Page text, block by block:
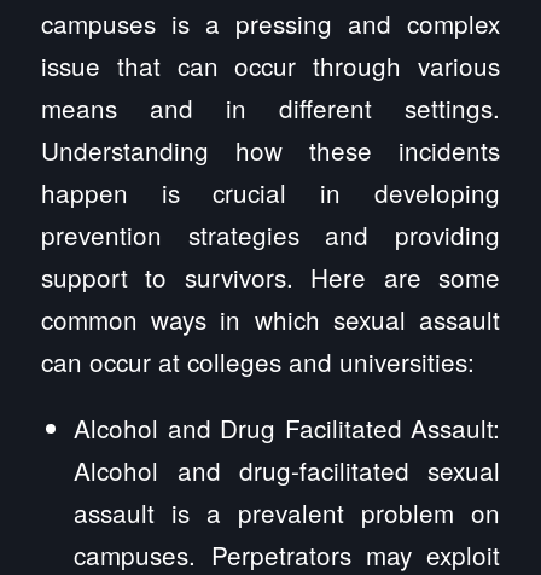
campuses is a pressing and complex
issue that can occur through various
means and in different settings.
Understanding how these incidents
happen is crucial in developing
prevention strategies and providing
support to survivors. Here are some
common ways in which sexual assault
can occur at colleges and universities:
Alcohol and Drug Facilitated Assault:
Alcohol and drug-facilitated sexual
assault is a prevalent problem on
campuses. Perpetrators may exploit